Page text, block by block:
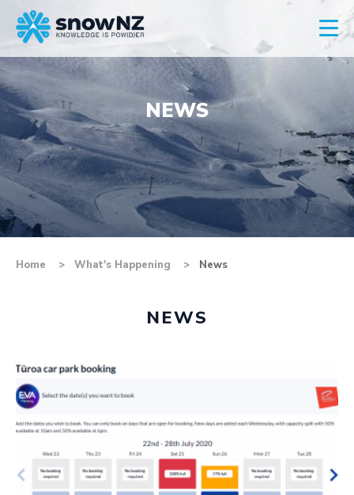
NEWS
Home What's Happening News
NEWS